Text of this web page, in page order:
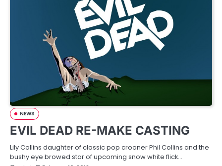
NEWS
EVIL DEAD RE-MAKE CASTING
Lily Collins daughter of classic pop crooner Phil Collins and the
bushy eye browed star of upcoming snow white flick…